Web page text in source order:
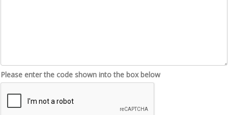
Please enter the code shown into the box below